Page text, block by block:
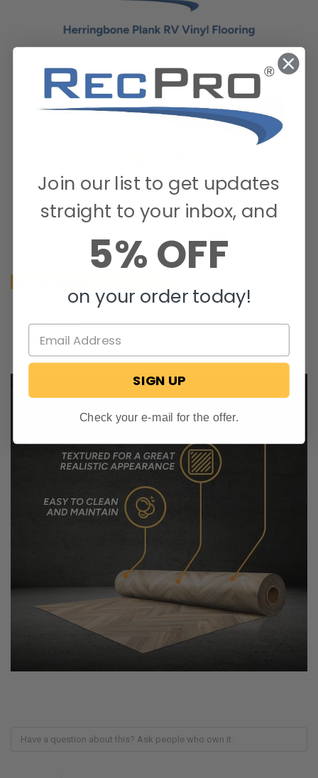
1.5mm thick
Sold in lengths of 10, 15, 20, 25, 30, 35, and 40 feet
Join our list to get updates
straight to your inbox, and
5% OFF
on your order today!
SIGN UP
Check your e-mail for the offer.